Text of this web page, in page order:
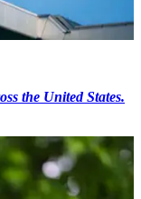
the United States.